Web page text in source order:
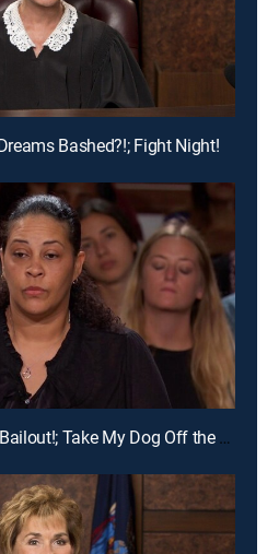
Bashed?!; Fight Night!
E215 | Assault Charge Bailout!; Take My Dog Off the Kill List!; Traveling Basketball Team Blues